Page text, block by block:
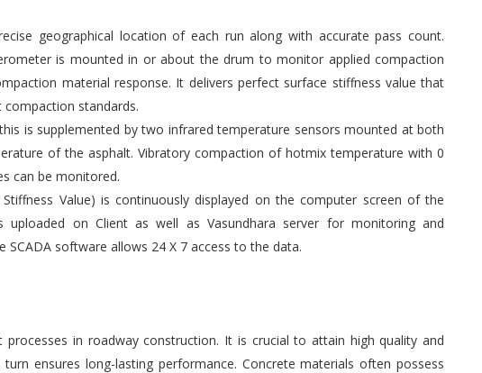
geographical location of each run along with accurate pass count.
is mounted in or about the drum to monitor applied compaction
material response. It delivers perfect surface stiffness value that
standards.
is supplemented by two infrared temperature sensors mounted at both
of the asphalt. Vibratory compaction of hotmix temperature with 0
can be monitored.
Value) is continuously displayed on the computer screen of the
on Client as well as Vasundhara server for monitoring and
software allows 24 X 7 access to the data.
in roadway construction. It is crucial to attain high quality and
ensures long-lasting performance. Concrete materials often possess